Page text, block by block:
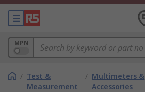
MPN
/ Test &
Measurement
/ Multimeters &
Accessories